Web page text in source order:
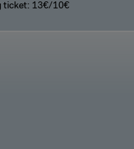
ticket: 13€/10€